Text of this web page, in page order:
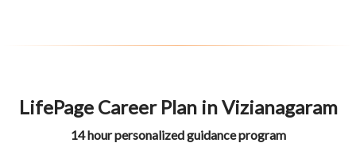
LifePage Career Plan in Vizianagaram
14 hour personalized guidance program